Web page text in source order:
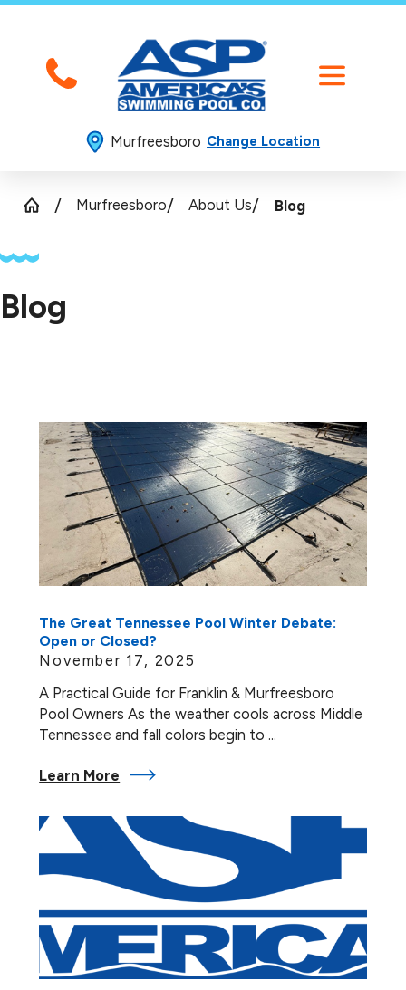
Murfreesboro Change Location
Murfreesboro About Us Blog
Blog
The Great Tennessee Pool Winter Debate:
Open or Closed?
November 17, 2025
A Practical Guide for Franklin & Murfreesboro
Pool Owners As the weather cools across Middle
Tennessee and fall colors begin to ...
Learn More